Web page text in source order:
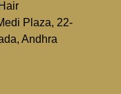
Plaza, 22-
Andhra